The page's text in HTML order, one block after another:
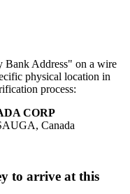
Bank Address" on a wire
physical location in
process:
CORP
Canada
to arrive at this